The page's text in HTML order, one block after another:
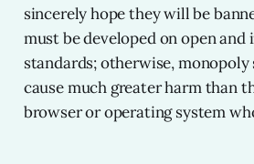
sincerely hope they will be
must be developed on open
standards; otherwise,
cause much greater harm than
browser or operating system